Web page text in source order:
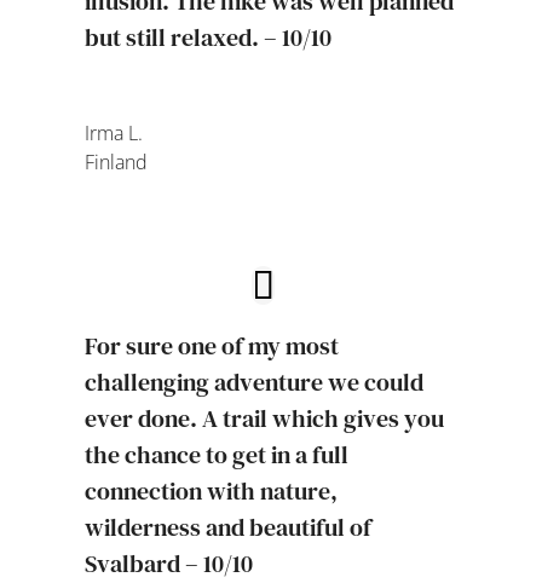
but still relaxed. – 10/10
Irma L.
Finland
For sure one of my most
challenging adventure we could
ever done. A trail which gives you
the chance to get in a full
connection with nature,
wilderness and beautiful of
Svalbard – 10/10